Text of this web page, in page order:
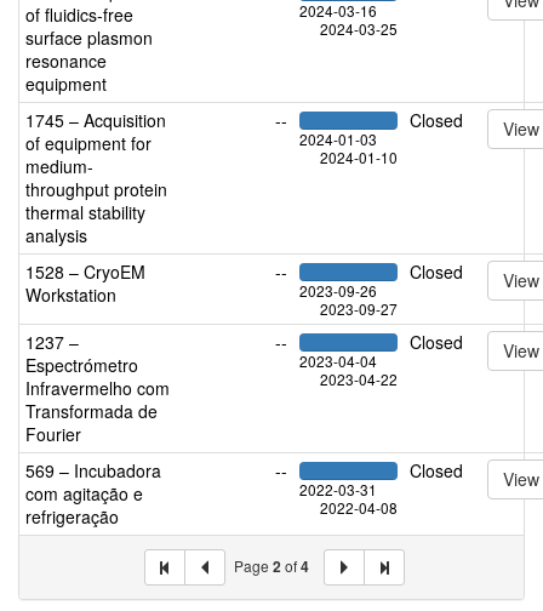
of fluidics-free
surface plasmon
resonance
equipment
2024-03-16
2024-03-25
1745 – Acquisition
of equipment for
medium-
throughput protein
thermal stability
analysis
--
2024-01-03
2024-01-10
Closed View
1528 – CryoEM
Workstation
--
2023-09-26
2023-09-27
Closed View
1237 –
Espectrómetro
Infravermelho com
Transformada de
Fourier
--
2023-04-04
2023-04-22
Closed View
569 – Incubadora
com agitação e
refrigeração
--
2022-03-31
2022-04-08
Closed View
Page 2of4